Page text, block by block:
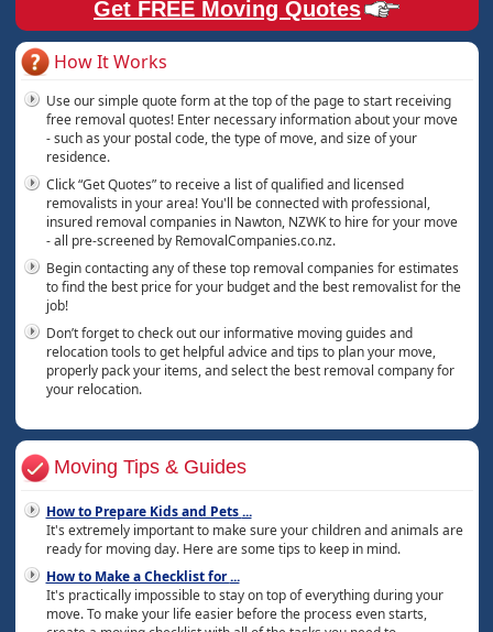
Get FREE Moving Quotes
How It Works
Use our simple quote form at the top of the page to start receiving
free removal quotes! Enter necessary information about your move
- such as your postal code, the type of move, and size of your
residence.
Click “Get Quotes” to receive a list of qualified and licensed
removalists in your area! You'll be connected with professional,
insured removal companies in Nawton, NZWK to hire for your move
- all pre-screened by RemovalCompanies.co.nz.
Begin contacting any of these top removal companies for estimates
to find the best price for your budget and the best removalist for the
job!
Don’t forget to check out our informative moving guides and
relocation tools to get helpful advice and tips to plan your move,
properly pack your items, and select the best removal company for
your relocation.
Moving Tips & Guides
How to Prepare Kids and Pets...
It's extremely important to make sure your children and animals are
ready for moving day. Here are some tips to keep in mind.
How to Make a Checklist for...
It's practically impossible to stay on top of everything during your
move. To make your life easier before the process even starts,